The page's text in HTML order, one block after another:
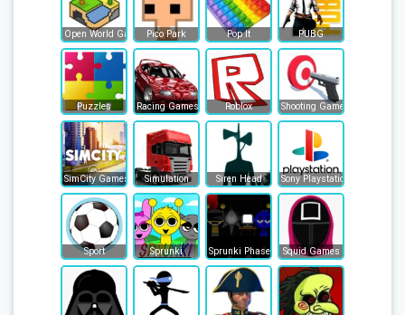
Open World Games Pico Park Pop It PUBG
Puzzles Racing Games Roblox Shooting Games
SimCity Games Simulation Siren Head Sony Playstation
Sport Sprunki Sprunki Phase Squid Games